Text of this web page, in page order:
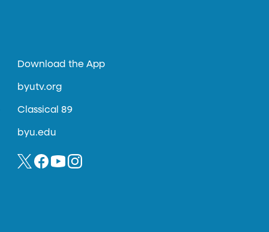
Download the App
byutv.org
Classical 89
byu.edu